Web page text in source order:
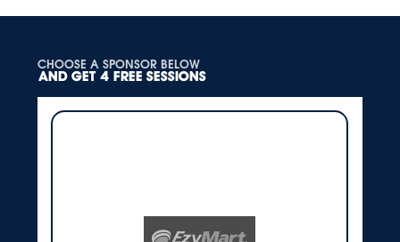
CHOOSE A SPONSOR BELOW
AND GET 4 FREE SESSIONS